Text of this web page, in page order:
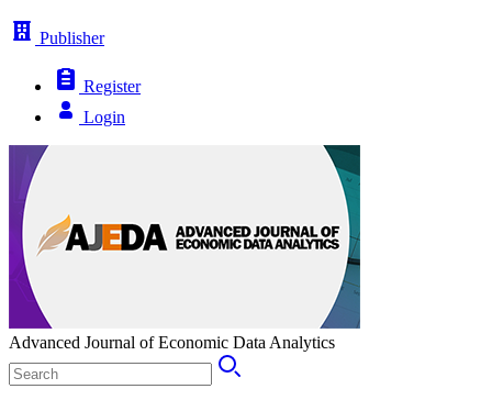
Publisher
Register
Login
Advanced Journal of Economic Data Analytics